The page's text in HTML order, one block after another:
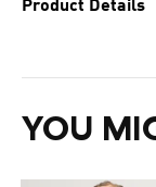
Product Details
YOU